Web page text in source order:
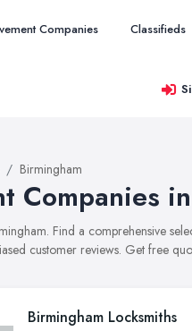
Companies Classifieds
Birmingham
Companies
Find a comprehensive
customer reviews. Get free
Birmingham Locksmiths